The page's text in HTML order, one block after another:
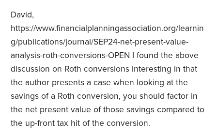
David,
https://www.financialplanningassociation.org/learnin
g/publications/journal/SEP24-net-present-value-
analysis-roth-conversions-OPEN I found the above
discussion on Roth conversions interesting in that
the author presents a case when looking at the
savings of a Roth conversion, you should factor in
the net present value of those savings compared to
the up-front tax hit of the conversion.